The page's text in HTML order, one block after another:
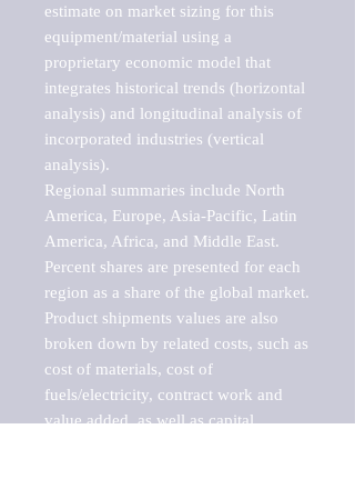
estimate on market sizing for this
equipment/material using a
proprietary economic model that
integrates historical trends (horizontal
analysis) and longitudinal analysis of
incorporated industries (vertical
analysis).
Regional summaries include North
America, Europe, Asia-Pacific, Latin
America, Africa, and Middle East.
Percent shares are presented for each
region as a share of the global market.
Product shipments values are also
broken down by related costs, such as
cost of materials, cost of
fuels/electricity, contract work and
value added, as well as capital